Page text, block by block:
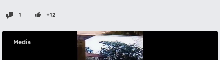
1 +12
Media